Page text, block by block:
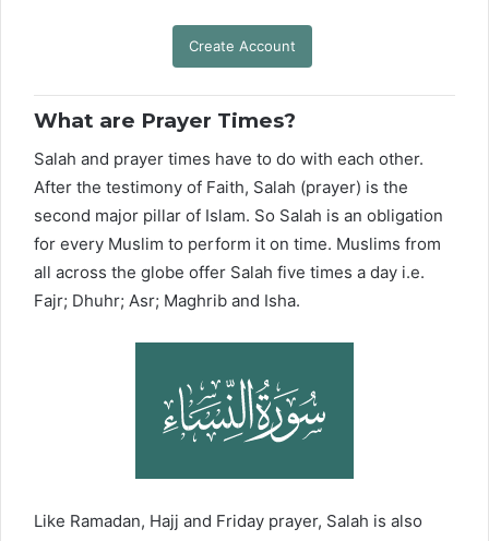
Create Account
What are Prayer Times?
Salah and prayer times have to do with each other.
After the testimony of Faith, Salah (prayer) is the
second major pillar of Islam. So Salah is an obligation
for every Muslim to perform it on time. Muslims from
all across the globe offer Salah five times a day i.e.
Fajr; Dhuhr; Asr; Maghrib and Isha.
Like Ramadan, Hajj and Friday prayer, Salah is also